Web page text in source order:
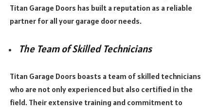
Titan Garage Doors has built a reputation as a reliable
partner for all your garage door needs.
The Team of Skilled Technicians
Titan Garage Doors boasts a team of skilled technicians
who are not only experienced but also certified in the
field. Their extensive training and commitment to